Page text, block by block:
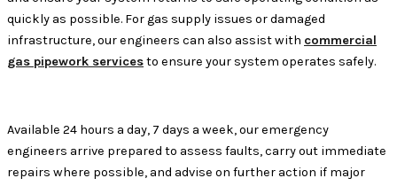
quickly as possible. For gas supply issues or damaged
infrastructure, our engineers can also assist with commercial
gas pipework servicesto ensure your system operates safely.
Available 24 hours a day, 7 days a week, our emergency
engineers arrive prepared to assess faults, carry out immediate
repairs where possible, and advise on further action if major